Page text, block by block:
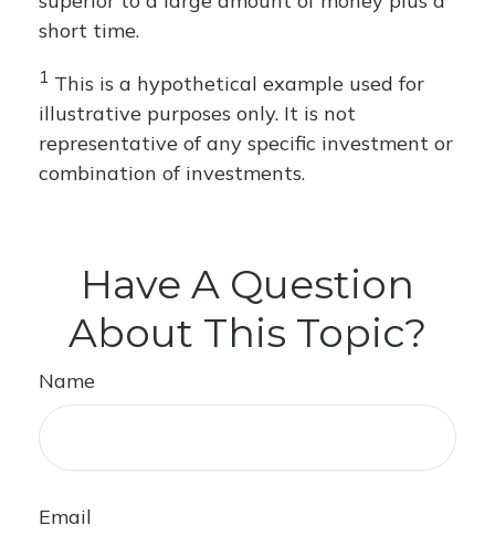
short time.
1 This is a hypothetical example used for
illustrative purposes only. It is not
representative of any specific investment or
combination of investments.
Have A Question
About This Topic?
Name
Email